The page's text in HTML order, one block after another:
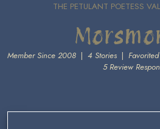
THE PETULANT POETESS
Member Since 2008 | 4 Stories |
5 Review